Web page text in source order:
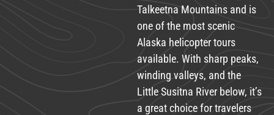
Talkeetna Mountains and is
one of the most scenic
Alaska helicopter tours
available. With sharp peaks,
winding valleys, and the
Little Susitna River below, it’s
a great choice for travelers